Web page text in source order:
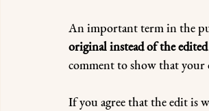
An important term in the
original instead of the
comment to show that your
If you agree that the edit is